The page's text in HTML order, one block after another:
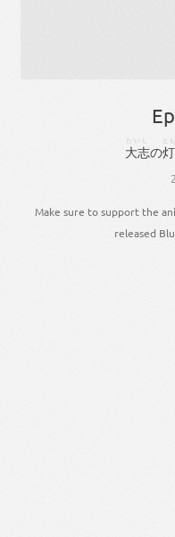
大志
たいし
の
と
Make sure to support the
released